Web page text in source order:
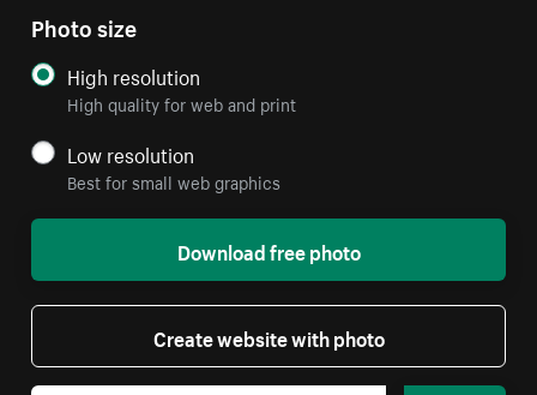
Photo size
High resolution
High quality for web and print
Low resolution
Best for small web graphics
Download free photo
Create website with photo